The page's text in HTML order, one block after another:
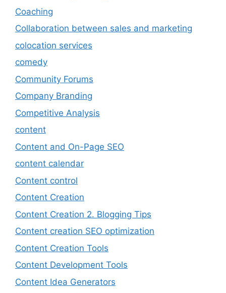
Coaching
Collaboration between sales and marketing
colocation services
comedy
Community Forums
Company Branding
Competitive Analysis
content
Content and On-Page SEO
content calendar
Content control
Content Creation
Content Creation 2. Blogging Tips
Content creation SEO optimization
Content Creation Tools
Content Development Tools
Content Idea Generators